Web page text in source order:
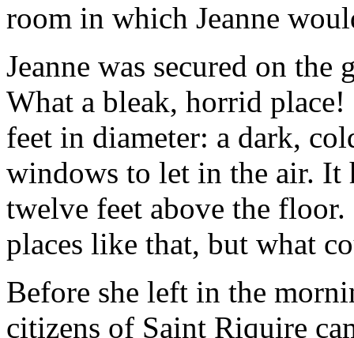
room in which Jeanne
Jeanne was secured on
What a bleak, horrid
feet in diameter: a dark,
windows to let in the air. It
twelve feet above the
places like that, but what
Before she left in the
citizens of Saint Riquire